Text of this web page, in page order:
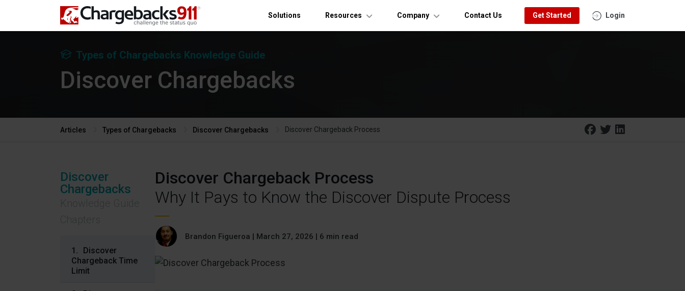
Solutions Resources Company Contact Us Get Started Login
Types of Chargebacks Knowledge Guide
Discover Chargebacks
Articles Types of Chargebacks Discover Chargebacks Discover Chargeback Process
Discover
Chargebacks
Discover
Chargeback Time
Limit
Discover Chargeback Process
Why It Pays to Know the Discover Dispute Process
Brandon Figueroa | March 27, 2026 | 6 min read